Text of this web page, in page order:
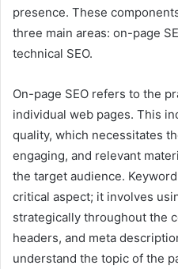
presence. These
three main areas: on-page
technical SEO.
On-page SEO refers to the
individual web pages. This
quality, which necessitates
engaging, and relevant
the target audience.
critical aspect; it involves
strategically throughout the
headers, and meta
understand the topic of the